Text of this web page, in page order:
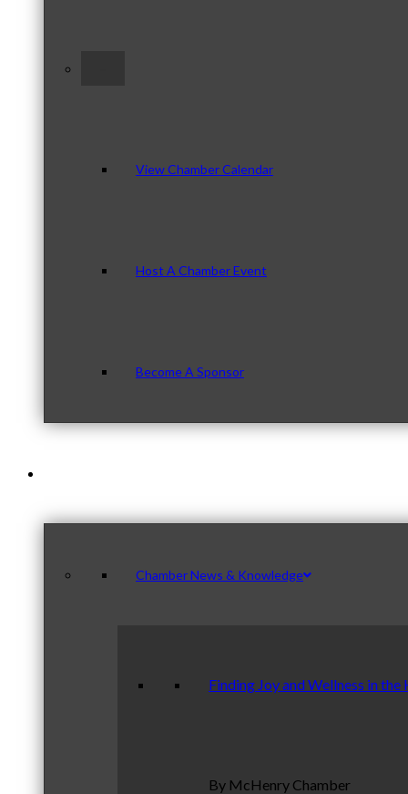
View Chamber Calendar
Host A Chamber Event
Become A Sponsor
Chamber News & Knowledge
Finding Joy and Wellness in the
By McHenry Chamber